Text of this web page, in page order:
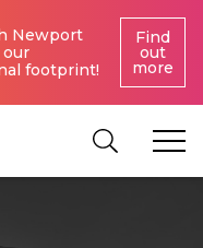
Newport
footprint!
Find
out
more